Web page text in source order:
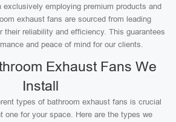
employing premium products and
exhaust fans are sourced from leading
their reliability and efficiency. This guarantees
and peace of mind for our clients.
Exhaust Fans We
Install
types of bathroom exhaust fans is crucial
one for your space. Here are the types we